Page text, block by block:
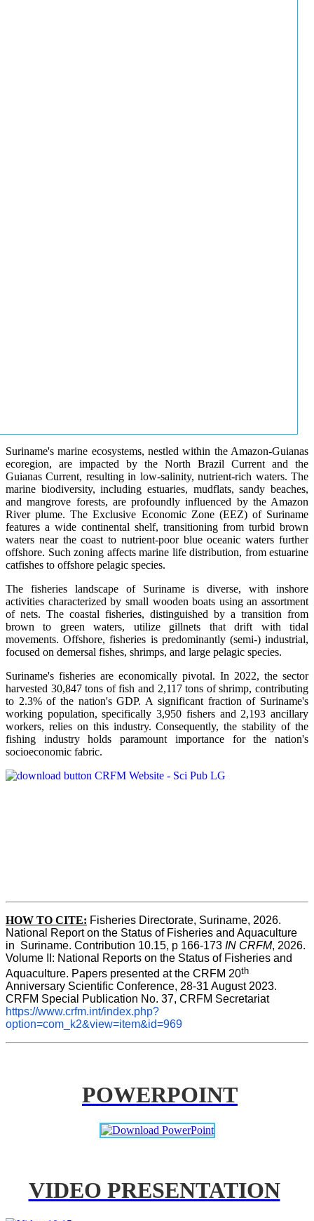
Suriname's marine ecosystems, nestled within the Amazon-Guianas
ecoregion, are impacted by the North Brazil Current and the
Guianas Current, resulting in low-salinity, nutrient-rich waters. The
marine biodiversity, including estuaries, mudflats, sandy beaches,
and mangrove forests, are profoundly influenced by the Amazon
River plume. The Exclusive Economic Zone (EEZ) of Suriname
features a wide continental shelf, transitioning from turbid brown
waters near the coast to nutrient-poor blue oceanic waters further
offshore. Such zoning affects marine life distribution, from estuarine
catfishes to offshore pelagic species.
The fisheries landscape of Suriname is diverse, with inshore
activities characterized by small wooden boats using an assortment
of nets. The coastal fisheries, distinguished by a transition from
brown to green waters, utilize gillnets that drift with tidal
movements. Offshore, fisheries is predominantly (semi-) industrial,
focused on demersal fishes, shrimps, and large pelagic species.
Suriname's fisheries are economically pivotal. In 2022, the sector
harvested 30,847 tons of fish and 2,117 tons of shrimp, contributing
to 2.3% of the nation's GDP. A significant fraction of Suriname's
working population, specifically 3,950 fishers and 2,193 ancillary
workers, relies on this industry. Consequently, the stability of the
fishing industry holds paramount importance for the nation's
socioeconomic fabric.
HOW TO CITE: Fisheries Directorate, Suriname, 2026.
National Report on the Status of Fisheries and Aquaculture
in  Suriname. Contribution 10.15, p 166-173 IN CRFM, 2026.
Volume II: National Reports on the Status of Fisheries and
Aquaculture. Papers presented at the CRFM 20th
Anniversary Scientific Conference, 28-31 August 2023.
CRFM Special Publication No. 37, CRFM Secretariat
https://www.crfm.int/index.php?
option=com_k2&view=item&id=969
POWERPOINT
VIDEO PRESENTATION